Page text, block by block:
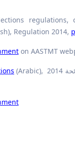
regulations,
Regulation 2014,
on AASTMT